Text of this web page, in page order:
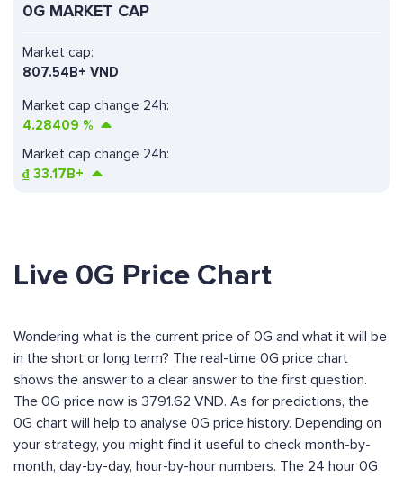
0G MARKET CAP
Market cap change 24h:
4.28409 %
Market cap:
807.54B+ VND
Market cap change 24h:
₫ 33.17B+
Live 0G Price Chart
Wondering what is the current price of 0G and what it will be
in the short or long term? The real-time 0G price chart
shows the answer to a clear answer to the first question.
The 0G price now is 3791.62 VND. As for predictions, the
0G chart will help to analyse 0G price history. Depending on
your strategy, you might find it useful to check month-by-
month, day-by-day, hour-by-hour numbers. The 24 hour 0G